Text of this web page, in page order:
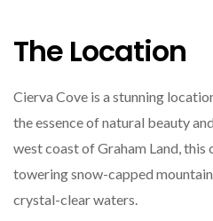
The Location
Cierva Cove is a stunning
the essence of natural beauty
west coast of Graham Land, this
towering snow-capped
crystal-clear waters.